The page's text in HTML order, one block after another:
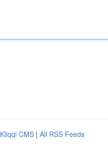
Kliqqi CMS | All RSS Feeds